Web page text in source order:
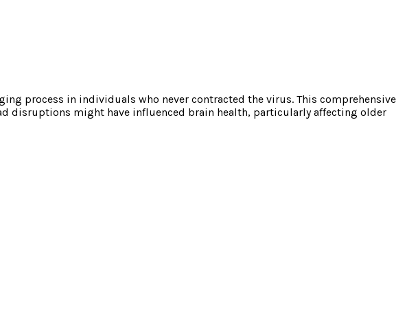
process in individuals who never contracted the virus. This comprehensive
disruptions might have influenced brain health, particularly affecting older